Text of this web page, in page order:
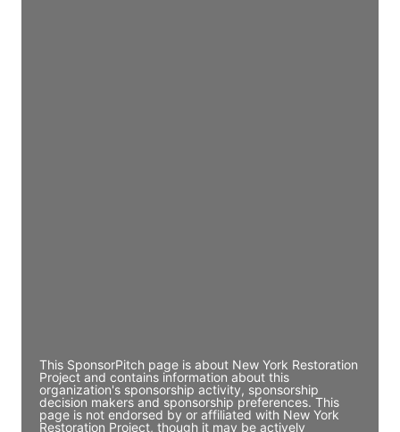
This SponsorPitch page is about New York Restoration
Project and contains information about this
organization's sponsorship activity, sponsorship
decision makers and sponsorship preferences. This
page is not endorsed by or affiliated with New York
Restoration Project, though it may be actively